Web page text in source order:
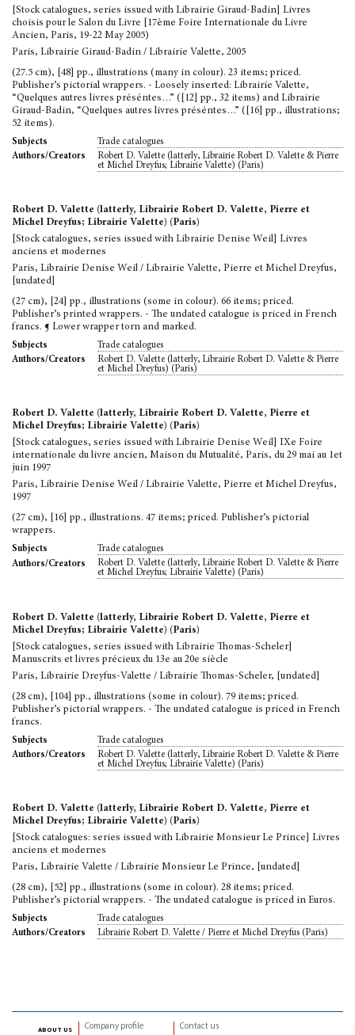
[Stock catalogues, series issued with Librairie Giraud-Badin] Livres
choisis pour le Salon du Livre [17ème Foire Internationale du Livre
Ancien, Paris, 19-22 May 2005)
Paris, Librairie Giraud-Badin / Librairie Valette, 2005
(27.5 cm), [48] pp., illustrations (many in colour). 23 items; priced.
Publisher’s pictorial wrappers. - Loosely inserted: Librairie Valette,
“Quelques autres livres préséntes…” ([12] pp., 32 items) and Librairie
Giraud-Badin, “Quelques autres livres préséntes…” ([16] pp., illustrations;
52 items).
Subjects
Trade catalogues
Authors/Creators
Robert D. Valette (latterly, Librairie Robert D. Valette & Pierre
et Michel Dreyfus; Librairie Valette) (Paris)
Robert D. Valette (latterly, Librairie Robert D. Valette, Pierre et
Michel Dreyfus; Librairie Valette) (Paris)
[Stock catalogues, series issued with Librairie Denise Weil] Livres
anciens et modernes
Paris, Librairie Denise Weil / Librairie Valette, Pierre et Michel Dreyfus,
[undated]
(27 cm), [24] pp., illustrations (some in colour). 66 items; priced.
Publisher’s printed wrappers. - The undated catalogue is priced in French
francs. ¶ Lower wrapper torn and marked.
Subjects
Trade catalogues
Authors/Creators
Robert D. Valette (latterly, Librairie Robert D. Valette & Pierre
et Michel Dreyfus) (Paris)
Robert D. Valette (latterly, Librairie Robert D. Valette, Pierre et
Michel Dreyfus; Librairie Valette) (Paris)
[Stock catalogues, series issued with Librairie Denise Weil] IXe Foire
internationale du livre ancien, Maison du Mutualité, Paris, du 29 mai au 1et
juin 1997
Paris, Librairie Denise Weil / Librairie Valette, Pierre et Michel Dreyfus,
1997
(27 cm), [16] pp., illustrations. 47 items; priced. Publisher’s pictorial
wrappers.
Subjects
Trade catalogues
Authors/Creators
Robert D. Valette (latterly, Librairie Robert D. Valette & Pierre
et Michel Dreyfus; Librairie Valette) (Paris)
Robert D. Valette (latterly, Librairie Robert D. Valette, Pierre et
Michel Dreyfus; Librairie Valette) (Paris)
[Stock catalogues, series issued with Librairie Thomas-Scheler]
Manuscrits et livres précieux du 13e au 20e siècle
Paris, Librairie Dreyfus-Valette / Librairie Thomas-Scheler, [undated]
(28 cm), [104] pp., illustrations (some in colour). 79 items; priced.
Publisher’s pictorial wrappers. - The undated catalogue is priced in French
francs.
Subjects
Trade catalogues
Authors/Creators
Robert D. Valette (latterly, Librairie Robert D. Valette & Pierre
et Michel Dreyfus; Librairie Valette) (Paris)
Robert D. Valette (latterly, Librairie Robert D. Valette, Pierre et
Michel Dreyfus; Librairie Valette) (Paris)
[Stock catalogues: series issued with Librairie Monsieur Le Prince] Livres
anciens et modernes
Paris, Librairie Valette / Librairie Monsieur Le Prince, [undated]
(28 cm), [52] pp., illustrations (some in colour). 28 items; priced.
Publisher’s pictorial wrappers. - The undated catalogue is priced in Euros.
Subjects
Trade catalogues
Authors/Creators
Librairie Robert D. Valette / Pierre et Michel Dreyfus (Paris)
about us Company profile Contact us